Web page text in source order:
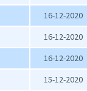
16-12-2020
16-12-2020
16-12-2020
15-12-2020